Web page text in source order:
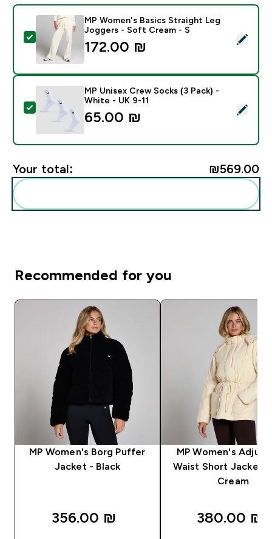
Select this product - MP Women's Basics Straight
MP Women's Basics Straight Leg
Joggers - Soft Cream - S
172.00 ₪‎
Select this product - MP Unisex Crew Socks (3 Pack)
MP Unisex Crew Socks (3 Pack) -
White - UK 9-11
65.00 ₪‎
Your total: ₪569.00‎
Recommended for you
MP Women's Borg Puffer
Jacket - Black
356.00 ₪‎
MP Women's
Waist Short Jacket
Cream
380.00 ₪‎